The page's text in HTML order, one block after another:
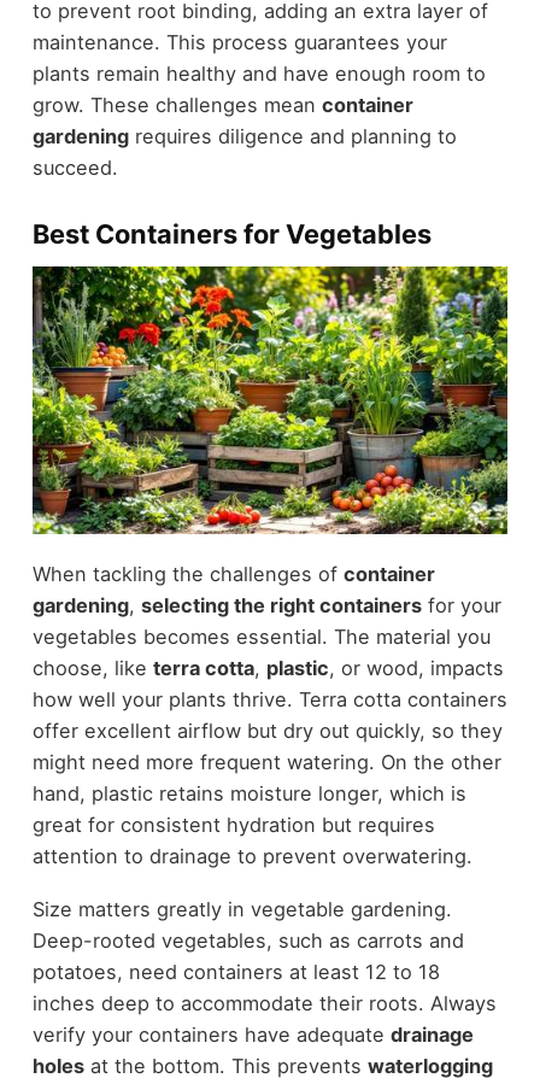
to prevent root binding, adding an extra layer of
maintenance. This process guarantees your
plants remain healthy and have enough room to
grow. These challenges mean container
gardeningrequires diligence and planning to
succeed.
Best Containers for Vegetables
When tackling the challenges of container
gardening, selecting the right containersfor your
vegetables becomes essential. The material you
choose, like terra cotta, plastic, or wood, impacts
how well your plants thrive. Terra cotta containers
offer excellent airflow but dry out quickly, so they
might need more frequent watering. On the other
hand, plastic retains moisture longer, which is
great for consistent hydration but requires
attention to drainage to prevent overwatering.
Size matters greatly in vegetable gardening.
Deep-rooted vegetables, such as carrots and
potatoes, need containers at least 12 to 18
inches deep to accommodate their roots. Always
verify your containers have adequate drainage
holesat the bottom. This prevents waterlogging